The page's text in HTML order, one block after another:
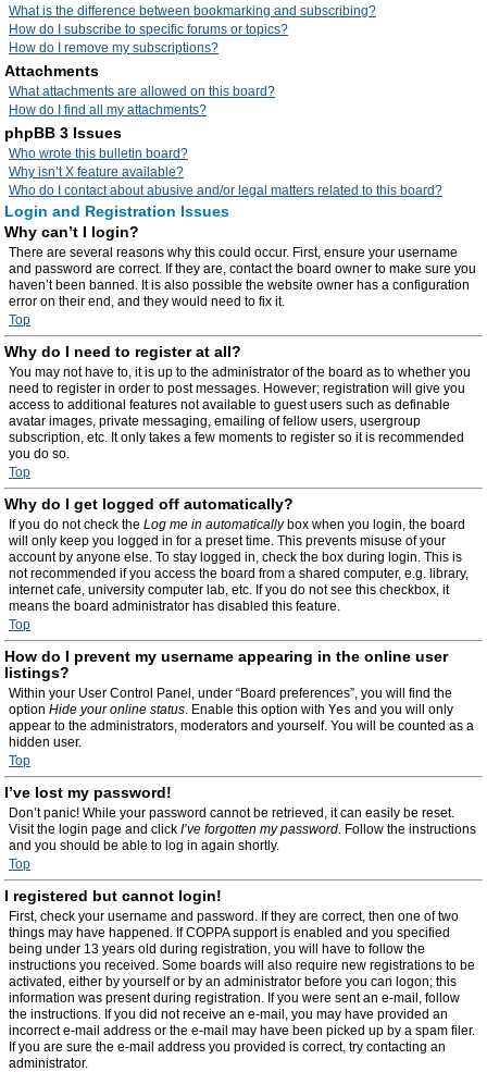
What is the difference between bookmarking and subscribing?
How do I subscribe to specific forums or topics?
How do I remove my subscriptions?
Attachments
What attachments are allowed on this board?
How do I find all my attachments?
phpBB 3 Issues
Who wrote this bulletin board?
Why isn’t X feature available?
Who do I contact about abusive and/or legal matters related to this board?
Login and Registration Issues
Why can’t I login?
There are several reasons why this could occur. First, ensure your username
and password are correct. If they are, contact the board owner to make sure you
haven’t been banned. It is also possible the website owner has a configuration
error on their end, and they would need to fix it.
Top
Why do I need to register at all?
You may not have to, it is up to the administrator of the board as to whether you
need to register in order to post messages. However; registration will give you
access to additional features not available to guest users such as definable
avatar images, private messaging, emailing of fellow users, usergroup
subscription, etc. It only takes a few moments to register so it is recommended
you do so.
Top
Why do I get logged off automatically?
If you do not check the Log me in automaticallybox when you login, the board
will only keep you logged in for a preset time. This prevents misuse of your
account by anyone else. To stay logged in, check the box during login. This is
not recommended if you access the board from a shared computer, e.g. library,
internet cafe, university computer lab, etc. If you do not see this checkbox, it
means the board administrator has disabled this feature.
Top
How do I prevent my username appearing in the online user
listings?
Within your User Control Panel, under “Board preferences”, you will find the
option Hide your online status. Enable this option with Yes and you will only
appear to the administrators, moderators and yourself. You will be counted as a
hidden user.
Top
I’ve lost my password!
Don’t panic! While your password cannot be retrieved, it can easily be reset.
Visit the login page and click I’ve forgotten my password. Follow the instructions
and you should be able to log in again shortly.
Top
I registered but cannot login!
First, check your username and password. If they are correct, then one of two
things may have happened. If COPPA support is enabled and you specified
being under 13 years old during registration, you will have to follow the
instructions you received. Some boards will also require new registrations to be
activated, either by yourself or by an administrator before you can logon; this
information was present during registration. If you were sent an e-mail, follow
the instructions. If you did not receive an e-mail, you may have provided an
incorrect e-mail address or the e-mail may have been picked up by a spam filer.
If you are sure the e-mail address you provided is correct, try contacting an
administrator.